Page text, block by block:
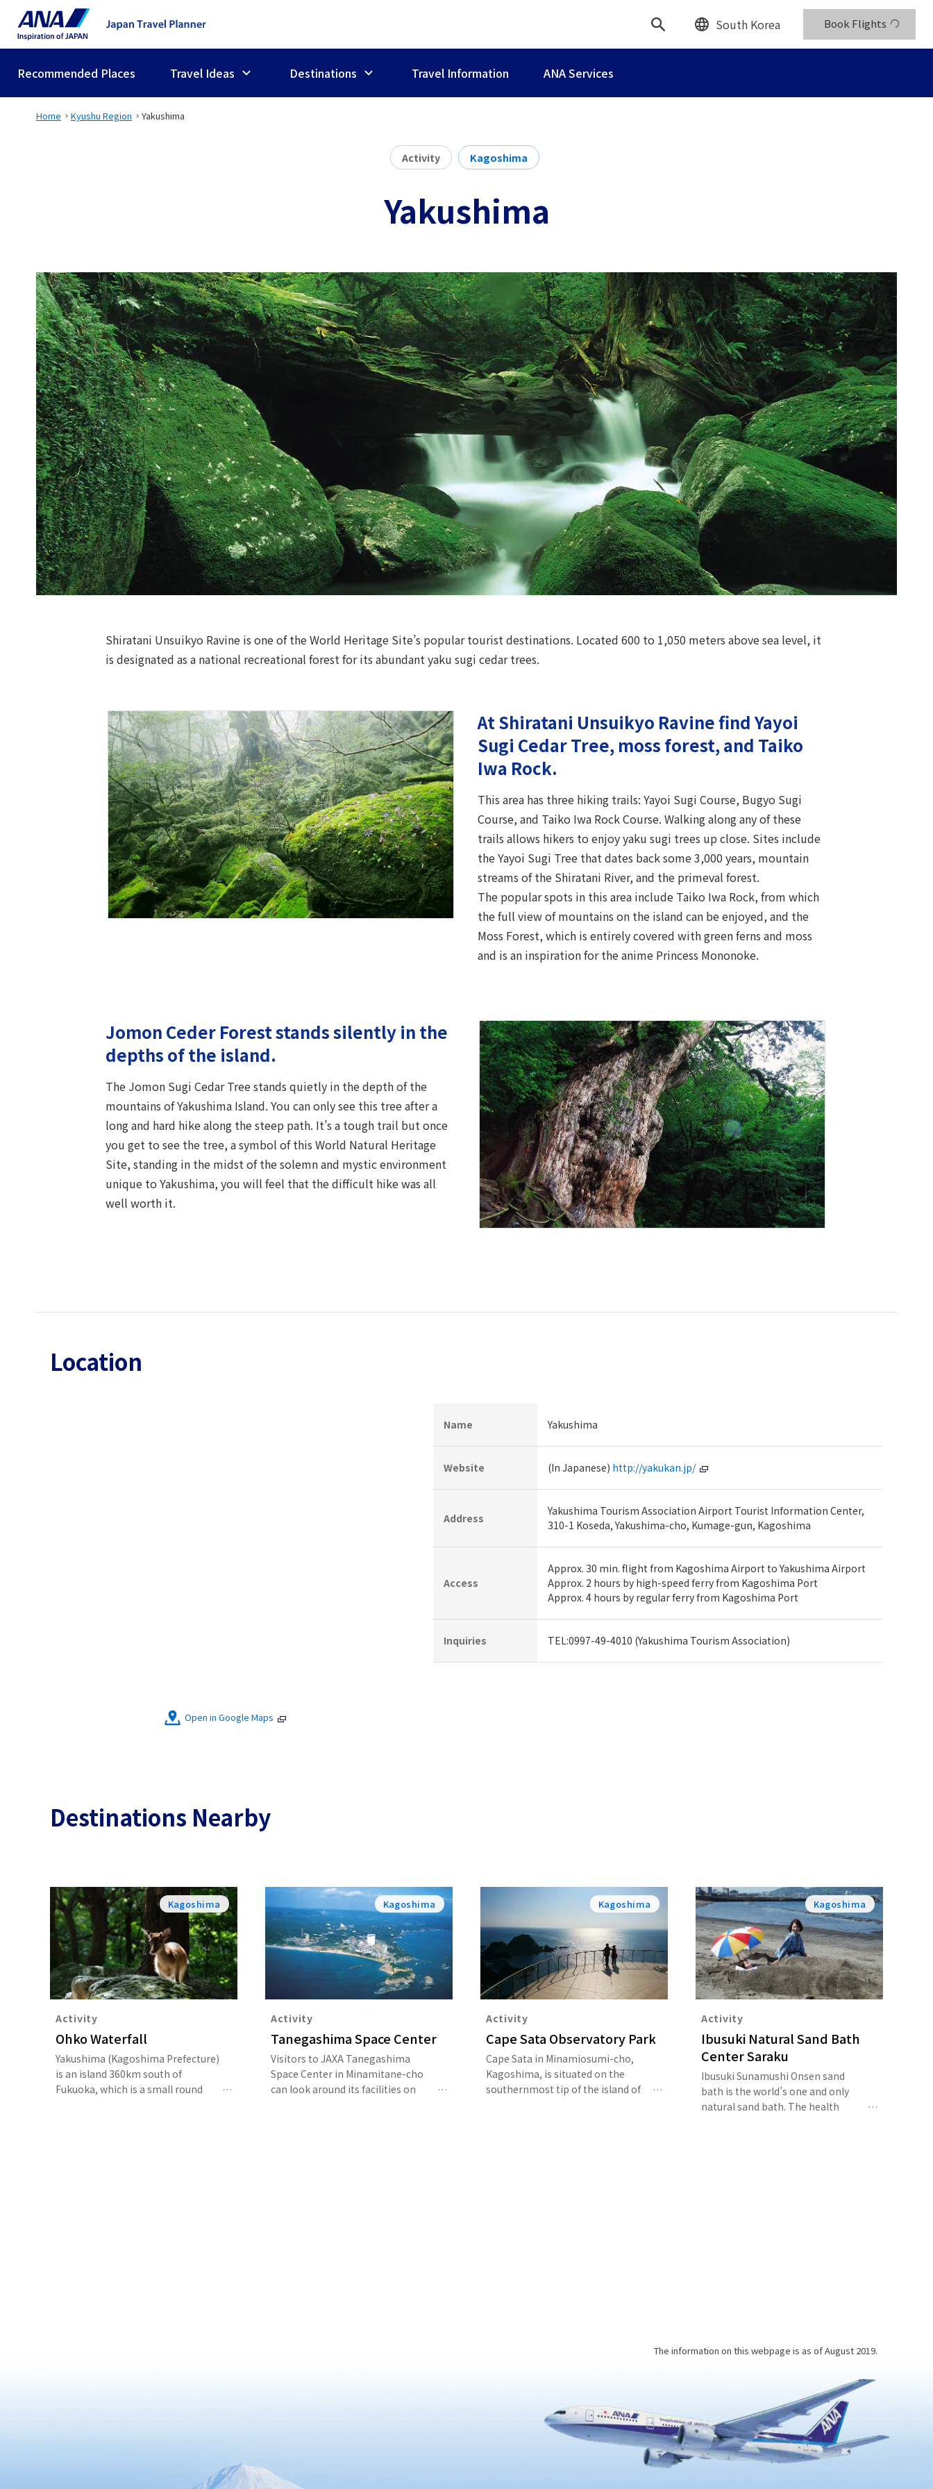
South Korea Book Flights
Recommended Places Travel Ideas Destinations Travel Information ANA Services
Home Kyushu Region Yakushima
Activity Kagoshima
Yakushima
Shiratani Unsuikyo Ravine is one of the World Heritage Site’s popular tourist destinations. Located 600 to 1,050 meters above sea level, it
is designated as a national recreational forest for its abundant yaku sugi cedar trees.
At Shiratani Unsuikyo Ravine find Yayoi
Sugi Cedar Tree, moss forest, and Taiko
Iwa Rock.
This area has three hiking trails: Yayoi Sugi Course, Bugyo Sugi
Course, and Taiko Iwa Rock Course. Walking along any of these
trails allows hikers to enjoy yaku sugi trees up close. Sites include
the Yayoi Sugi Tree that dates back some 3,000 years, mountain
streams of the Shiratani River, and the primeval forest.
The popular spots in this area include Taiko Iwa Rock, from which
the full view of mountains on the island can be enjoyed, and the
Moss Forest, which is entirely covered with green ferns and moss
and is an inspiration for the anime Princess Mononoke.
Jomon Ceder Forest stands silently in the
depths of the island.
The Jomon Sugi Cedar Tree stands quietly in the depth of the
mountains of Yakushima Island. You can only see this tree after a
long and hard hike along the steep path. It’s a tough trail but once
you get to see the tree, a symbol of this World Natural Heritage
Site, standing in the midst of the solemn and mystic environment
unique to Yakushima, you will feel that the difficult hike was all
well worth it.
Location
Open in Google Maps
Name Yakushima
Website (In Japanese) http://yakukan.jp/
Address
Yakushima Tourism Association Airport Tourist Information Center,
310-1 Koseda, Yakushima-cho, Kumage-gun, Kagoshima
Access
Approx. 30 min. flight from Kagoshima Airport to Yakushima Airport
Approx. 2 hours by high-speed ferry from Kagoshima Port
Approx. 4 hours by regular ferry from Kagoshima Port
Inquiries TEL:0997-49-4010 (Yakushima Tourism Association)
Destinations Nearby
Kagoshima
Activity
Ohko Waterfall
Yakushima (Kagoshima Prefecture)
is an island 360km south of
Fukuoka, which is a small round
Kagoshima
Activity
Tanegashima Space Center
Visitors to JAXA Tanegashima
Space Center in Minamitane-cho
can look around its facilities on
Kagoshima
Activity
Cape Sata Observatory Park
Cape Sata in Minamiosumi-cho,
Kagoshima, is situated on the
southernmost tip of the island of
Kagoshima
Activity
Ibusuki Natural Sand Bath
Center Saraku
Ibusuki Sunamushi Onsen sand
bath is the world’s one and only
natural sand bath. The health
The information on this webpage is as of August 2019.